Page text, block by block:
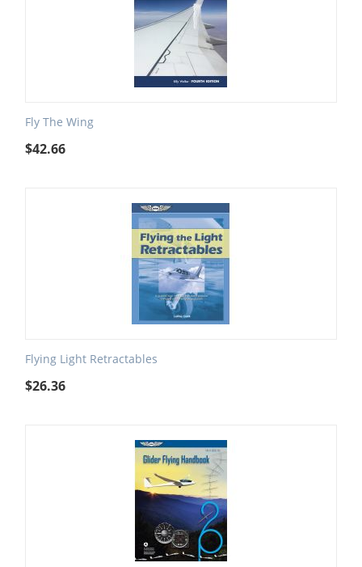
Fly The Wing
$42.66
Flying Light Retractables
$26.36